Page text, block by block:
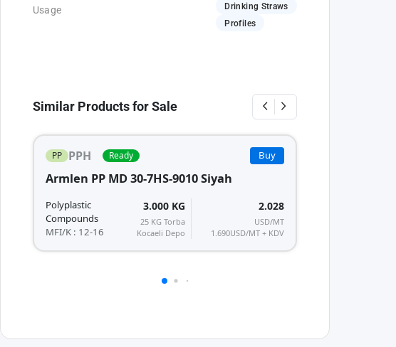
Usage
Drinking Straws
Profiles
Similar Products for Sale
PP PPH Ready Buy
Armlen PP MD 30-7HS-9010 Siyah
Polyplastic
Compounds
MFI/K : 12-16
3.000 KG
25 KG Torba
Kocaeli Depo
2.028
USD/MT
1.690USD/MT + KDV